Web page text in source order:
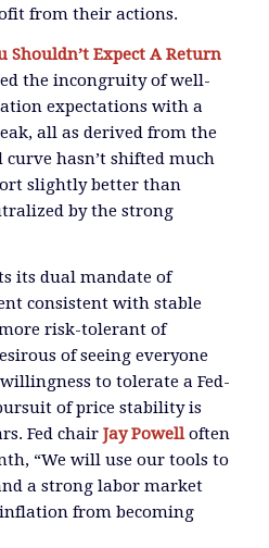
from their actions.
Shouldn’t Expect A Return
the incongruity of well-
expectations with a
all as derived from the
hasn’t shifted much
slightly better than
by the strong
its dual mandate of
consistent with stable
risk-tolerant of
of seeing everyone
to tolerate a Fed-
of price stability is
Fed chair Jay Powelloften
“We will use our tools to
a strong labor market
from becoming